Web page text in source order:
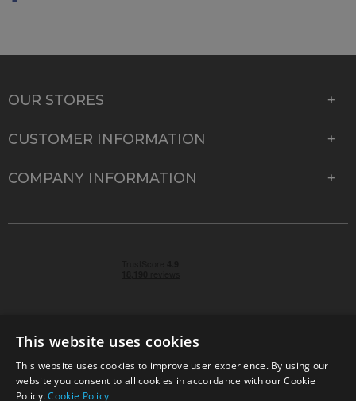
OUR STORES
CUSTOMER INFORMATION
COMPANY INFORMATION
© 2026 Park Cameras, York Road, Burgess Hill, West
Sussex, RH15 9TT | VAT No. GB 315 9441 58 | Registered
This website uses cookies
This website uses cookies to improve user experience. By using our
website you consent to all cookies in accordance with our Cookie
Policy.Cookie Policy